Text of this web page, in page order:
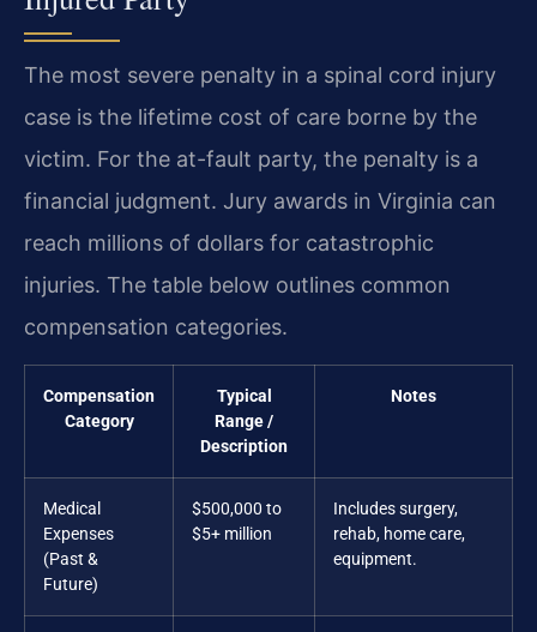
The most severe penalty in a spinal cord injury
case is the lifetime cost of care borne by the
victim. For the at-fault party, the penalty is a
financial judgment. Jury awards in Virginia can
reach millions of dollars for catastrophic
injuries. The table below outlines common
compensation categories.
Compensation
Category
Typical
Range /
Description
Notes
Medical
Expenses
(Past &
Future)
$500,000 to
$5+ million
Includes surgery,
rehab, home care,
equipment.